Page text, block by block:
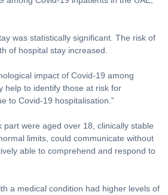
was statistically significant. The risk of
of hospital stay increased.
impact of Covid-19 among
help to identify those at risk for
to Covid-19 hospitalisation.”
part were aged over 18, clinically stable
limits, could communicate without
able to comprehend and respond to
a medical condition had higher levels of